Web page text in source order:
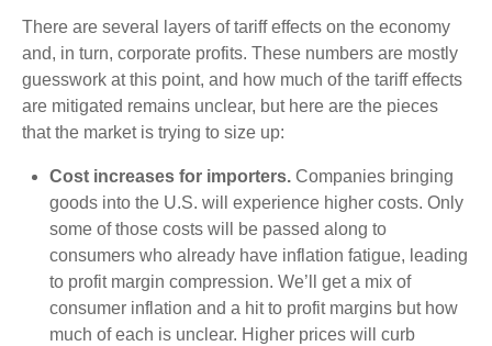
There are several layers of tariff effects on the economy
and, in turn, corporate profits. These numbers are mostly
guesswork at this point, and how much of the tariff effects
are mitigated remains unclear, but here are the pieces
that the market is trying to size up:
Cost increases for importers. Companies bringing
goods into the U.S. will experience higher costs. Only
some of those costs will be passed along to
consumers who already have inflation fatigue, leading
to profit margin compression. We’ll get a mix of
consumer inflation and a hit to profit margins but how
much of each is unclear. Higher prices will curb